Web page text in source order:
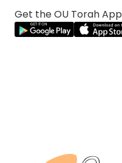
Get the OU Torah App